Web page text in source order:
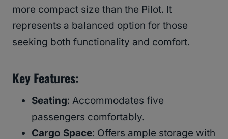
more compact size than the Pilot. It
represents a balanced option for those
seeking both functionality and comfort.
Key Features:
Seating: Accommodates five
passengers comfortably.
Cargo Space: Offers ample storage with